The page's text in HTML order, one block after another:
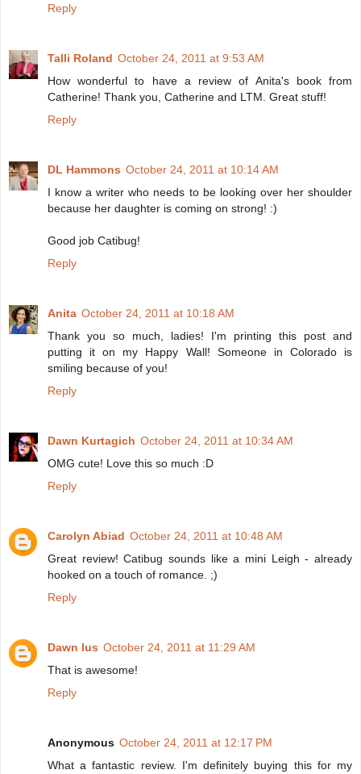
Reply
Talli Roland October 24, 2011 at 9:53 AM
How wonderful to have a review of Anita's book from
Catherine! Thank you, Catherine and LTM. Great stuff!
Reply
DL Hammons October 24, 2011 at 10:14 AM
I know a writer who needs to be looking over her shoulder
because her daughter is coming on strong! :)
Good job Catibug!
Reply
Anita October 24, 2011 at 10:18 AM
Thank you so much, ladies! I'm printing this post and
putting it on my Happy Wall! Someone in Colorado is
smiling because of you!
Reply
Dawn Kurtagich October 24, 2011 at 10:34 AM
OMG cute! Love this so much :D
Reply
Carolyn Abiad October 24, 2011 at 10:48 AM
Great review! Catibug sounds like a mini Leigh - already
hooked on a touch of romance. ;)
Reply
Dawn Ius October 24, 2011 at 11:29 AM
That is awesome!
Reply
Anonymous October 24, 2011 at 12:17 PM
What a fantastic review. I'm definitely buying this for my